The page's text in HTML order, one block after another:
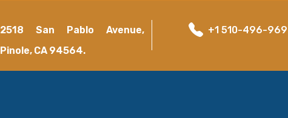
2518 San Pablo Avenue,
Pinole, CA 94564.
+1 510-496-